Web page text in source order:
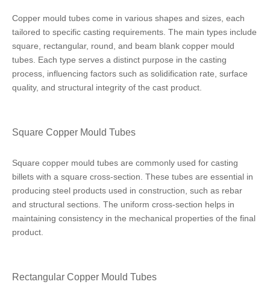
Copper mould tubes come in various shapes and sizes, each
tailored to specific casting requirements. The main types include
square, rectangular, round, and beam blank copper mould
tubes. Each type serves a distinct purpose in the casting
process, influencing factors such as solidification rate, surface
quality, and structural integrity of the cast product.
Square Copper Mould Tubes
Square copper mould tubes are commonly used for casting
billets with a square cross-section. These tubes are essential in
producing steel products used in construction, such as rebar
and structural sections. The uniform cross-section helps in
maintaining consistency in the mechanical properties of the final
product.
Rectangular Copper Mould Tubes